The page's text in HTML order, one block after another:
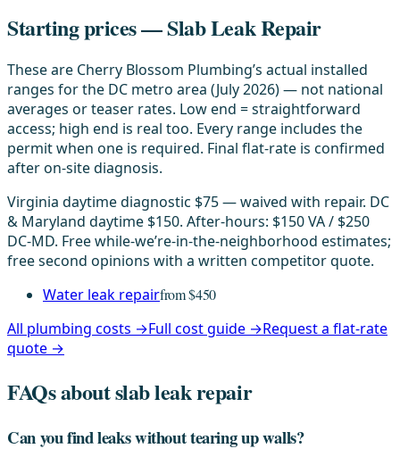
Starting prices — Slab Leak Repair
These are Cherry Blossom Plumbing’s actual installed
ranges for the DC metro area (July 2026) — not national
averages or teaser rates. Low end = straightforward
access; high end is real too. Every range includes the
permit when one is required. Final flat-rate is confirmed
after on-site diagnosis.
Virginia daytime diagnostic $75 — waived with repair. DC
& Maryland daytime $150. After-hours: $150 VA / $250
DC-MD. Free while-we’re-in-the-neighborhood estimates;
free second opinions with a written competitor quote.
Water leak repairfrom $450
All plumbing costs →Full cost guide →Request a flat-rate
quote →
FAQs about slab leak repair
Can you find leaks without tearing up walls?